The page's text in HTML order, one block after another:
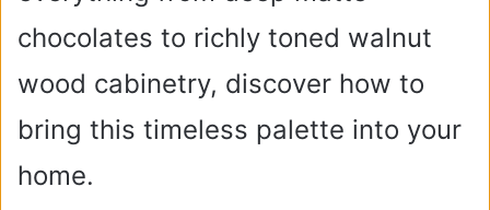
chocolates to richly toned walnut
wood cabinetry, discover how to
bring this timeless palette into your
home.